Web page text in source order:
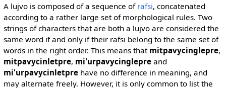
A lujvo is composed of a sequence of rafsi, concatenated
according to a rather large set of morphological rules. Two
strings of characters that are both a lujvo are considered the
same word if and only if their rafsi belong to the same set of
words in the right order. This means that mitpavycinglepre,
mitpavycinletpre, mi'urpavycinglepreand
mi'urpavycinletprehave no difference in meaning, and
may alternate freely. However, it is only common to list the